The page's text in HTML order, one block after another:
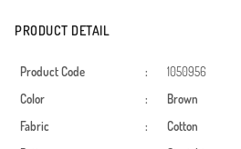
PRODUCT DETAIL
Product Code :
1050956
Color
:
Brown
Fabric
:
Cotton